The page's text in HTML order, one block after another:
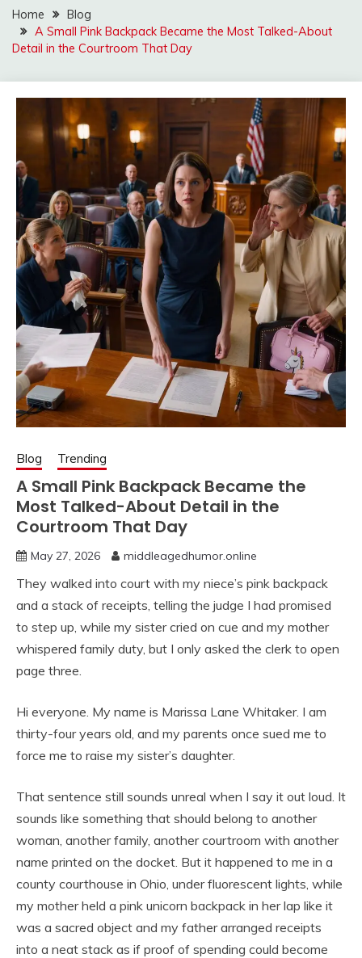
Home
Blog
A Small Pink Backpack Became the Most Talked-About
Detail in the Courtroom That Day
Blog Trending
A Small Pink Backpack Became the
Most Talked-About Detail in the
Courtroom That Day
May 27, 2026 middleagedhumor.online
They walked into court with my niece’s pink backpack
and a stack of receipts, telling the judge I had promised
to step up, while my sister cried on cue and my mother
whispered family duty, but I only asked the clerk to open
page three.
Hi everyone. My name is Marissa Lane Whitaker. I am
thirty-four years old, and my parents once sued me to
force me to raise my sister’s daughter.
That sentence still sounds unreal when I say it out loud. It
sounds like something that should belong to another
woman, another family, another courtroom with another
name printed on the docket. But it happened to me in a
county courthouse in Ohio, under fluorescent lights, while
my mother held a pink unicorn backpack in her lap like it
was a sacred object and my father arranged receipts
into a neat stack as if proof of spending could become